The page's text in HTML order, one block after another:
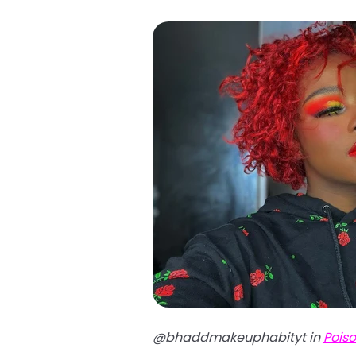
@bhaddmakeuphabityt in